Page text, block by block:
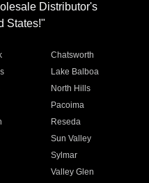
Distributor's
States!"
Chatsworth
Lake Balboa
North Hills
Pacoima
Reseda
Sun Valley
Sylmar
Valley Glen